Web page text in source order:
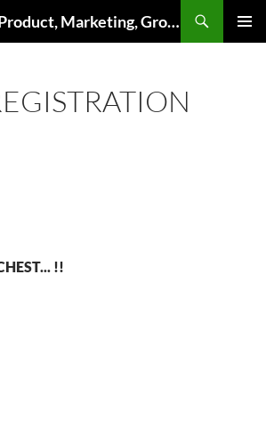
Jaime J. Candau | Product, Marketing, Growth
!!